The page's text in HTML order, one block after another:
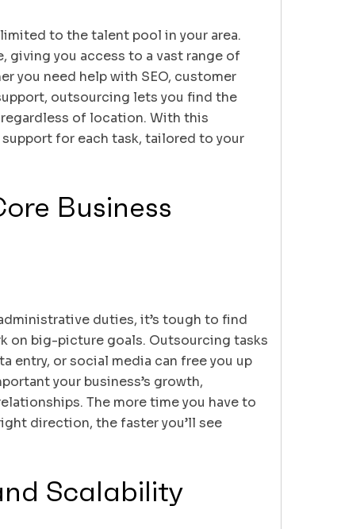
to the talent pool in your area.
giving you access to a vast range of
you need help with SEO, customer
outsourcing lets you find the
of location. With this
for each task, tailored to your
Business
duties, it’s tough to find
on big-picture goals. Outsourcing tasks
entry, or social media can free you up
your business’s growth,
The more time you have to
direction, the faster you’ll see
Scalability